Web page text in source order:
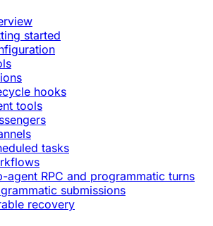
started
hooks
tools
tasks
agent RPC and programmatic turns
submissions
recovery